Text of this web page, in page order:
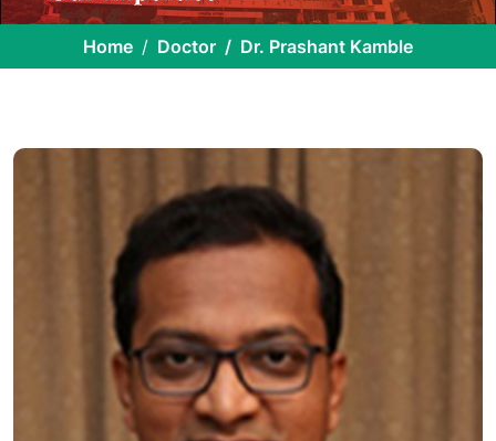
Home Doctor Dr. Prashant Kamble